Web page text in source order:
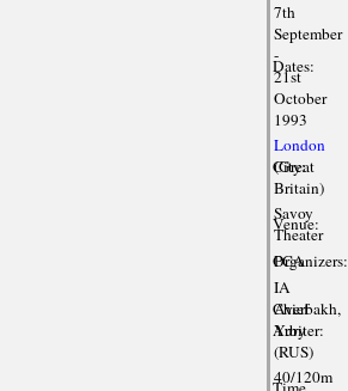
Dates:
7th
September
-
21st
October
1993
City:
London
(Great
Britain)
Venue:
Savoy
Theater
Organizers:
PCA
Chief
Arbiter:
IA
Averbakh,
Yury
(RUS)
40/120m